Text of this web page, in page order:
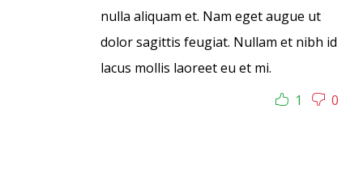
nulla aliquam et. Nam eget augue ut
dolor sagittis feugiat. Nullam et nibh id
lacus mollis laoreet eu et mi.
1
0